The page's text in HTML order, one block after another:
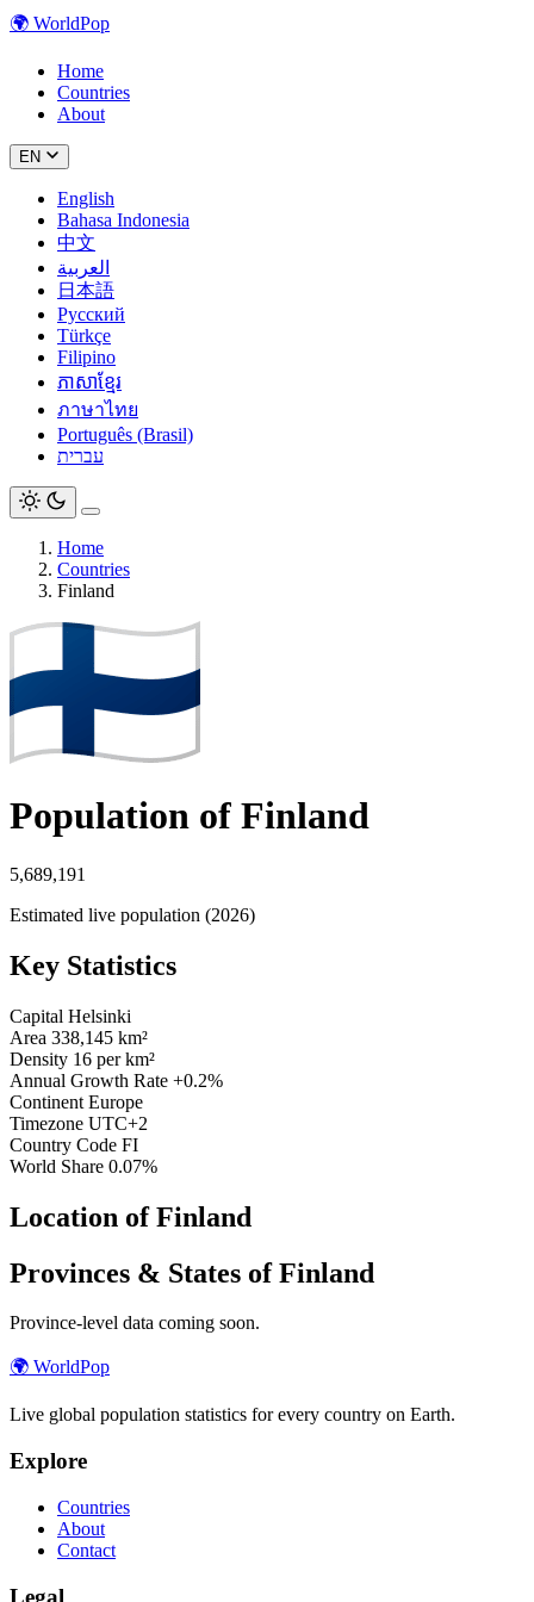
🌍 WorldPop
Home
Countries
About
EN
English
Bahasa Indonesia
中文
العربية
日本語
Русский
Türkçe
Filipino
ភាសាខ្មែរ
ภาษาไทย
Português (Brasil)
עברית
Home
Countries
Finland
Population of Finland
5,689,191
Estimated live population (2026)
Key Statistics
Capital Helsinki
Area 338,145 km²
Density 16 per km²
Annual Growth Rate +0.2%
Continent Europe
Timezone UTC+2
Country Code FI
World Share 0.07%
Location of Finland
Provinces & States of Finland
Province-level data coming soon.
🌍 WorldPop
Live global population statistics for every country on Earth.
Explore
Countries
About
Contact
Legal